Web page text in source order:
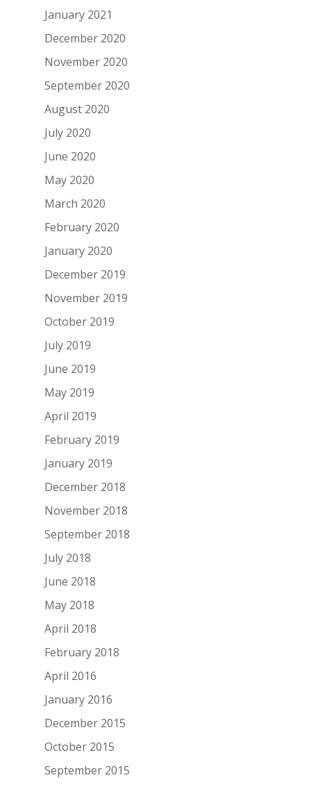
January 2021
December 2020
November 2020
September 2020
August 2020
July 2020
June 2020
May 2020
March 2020
February 2020
January 2020
December 2019
November 2019
October 2019
July 2019
June 2019
May 2019
April 2019
February 2019
January 2019
December 2018
November 2018
September 2018
July 2018
June 2018
May 2018
April 2018
February 2018
April 2016
January 2016
December 2015
October 2015
September 2015